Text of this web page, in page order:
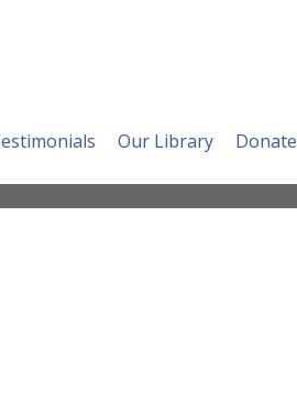
Our Library Donate